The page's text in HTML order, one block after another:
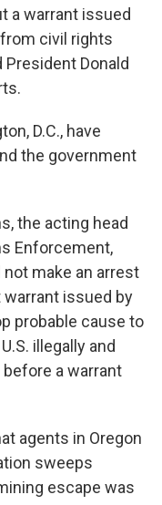
a warrant issued
civil rights
Donald
D.C., have
the government
the acting head
Enforcement,
make an arrest
issued by
probable cause to
illegally and
a warrant
agents in Oregon
sweeps
escape was